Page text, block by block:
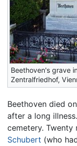
Beethoven's grave
Zentralfriedhof,
Beethoven died
after a long
cemetery.
Schubert (who